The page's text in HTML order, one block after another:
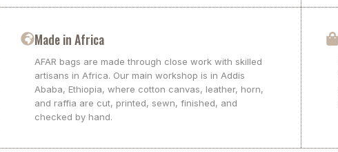
Made in Africa
AFAR bags are made through close work with skilled
artisans in Africa. Our main workshop is in Addis
Ababa, Ethiopia, where cotton canvas, leather, horn,
and raffia are cut, printed, sewn, finished, and
checked by hand.